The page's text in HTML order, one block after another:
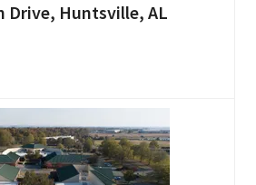
Drive, Huntsville, AL